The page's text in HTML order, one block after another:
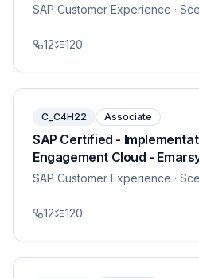
SAP Customer Experience ·
12 120
C_C4H22 Associate
SAP Certified -
Engagement Cloud -
SAP Customer Experience ·
12 120